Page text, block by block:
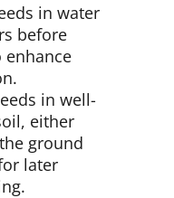
in water
before
in well-
either
ground
later